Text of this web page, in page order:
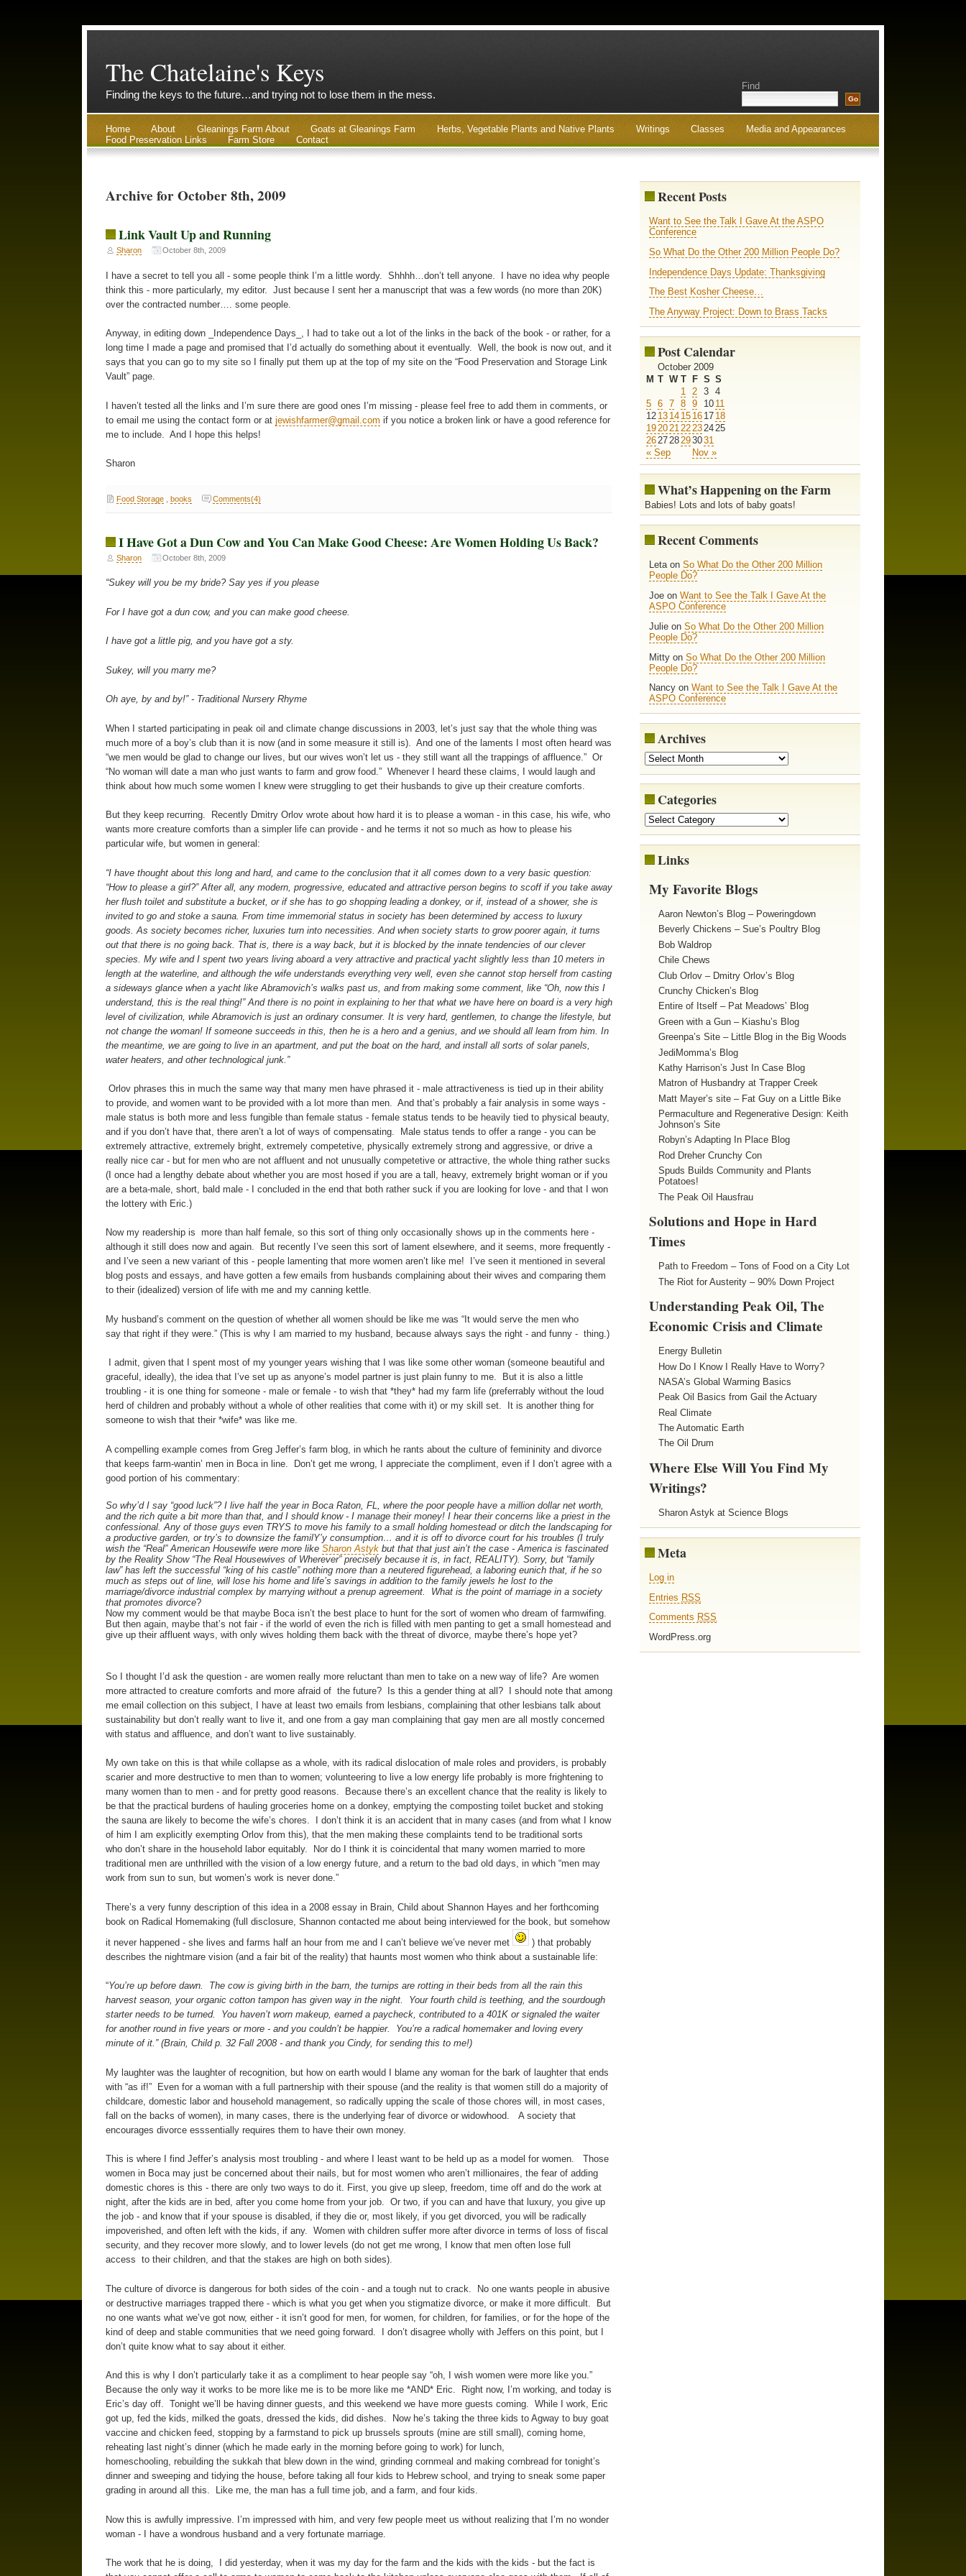
The Chatelaine's Keys
Finding the keys to the future…and trying not to lose them in the mess.
Find
Home About Gleanings Farm About Goats at Gleanings Farm Herbs, Vegetable Plants and Native Plants Writings Classes
Media and Appearances
Food Preservation Links
Farm Store Contact
Archive for October 8th, 2009
Link Vault Up and Running
Sharon October 8th, 2009
I have a secret to tell you all - some people think I’m a little wordy. Shhhh…don’t tell anyone. I have no idea why people
think this - more particularly, my editor. Just because I sent her a manuscript that was a few words (no more than 20K)
over the contracted number…. some people.
Anyway, in editing down _Independence Days_, I had to take out a lot of the links in the back of the book - or rather, for a
long time I made a page and promised that I’d actually do something about it eventually. Well, the book is now out, and it
says that you can go to my site so I finally put them up at the top of my site on the “Food Preservation and Storage Link
Vault” page.
I haven’t tested all the links and I’m sure there are good ones I’m missing - please feel free to add them in comments, or
to email me using the contact form or at jewishfarmer@gmail.com if you notice a broken link or have a good reference for
me to include. And I hope this helps!
Sharon
Food Storage, books Comments(4)
I Have Got a Dun Cow and You Can Make Good Cheese: Are Women Holding Us Back?
Sharon October 8th, 2009
“Sukey will you be my bride? Say yes if you please
For I have got a dun cow, and you can make good cheese.
I have got a little pig, and you have got a sty.
Sukey, will you marry me?
Oh aye, by and by!” - Traditional Nursery Rhyme
When I started participating in peak oil and climate change discussions in 2003, let’s just say that the whole thing was
much more of a boy’s club than it is now (and in some measure it still is). And one of the laments I most often heard was
“we men would be glad to change our lives, but our wives won’t let us - they still want all the trappings of affluence.” Or
“No woman will date a man who just wants to farm and grow food.” Whenever I heard these claims, I would laugh and
think about how much some women I knew were struggling to get their husbands to give up their creature comforts.
But they keep recurring. Recently Dmitry Orlov wrote about how hard it is to please a woman - in this case, his wife, who
wants more creature comforts than a simpler life can provide - and he terms it not so much as how to please his
particular wife, but women in general:
“I have thought about this long and hard, and came to the conclusion that it all comes down to a very basic question:
“How to please a girl?” After all, any modern, progressive, educated and attractive person begins to scoff if you take away
her flush toilet and substitute a bucket, or if she has to go shopping leading a donkey, or if, instead of a shower, she is
invited to go and stoke a sauna. From time immemorial status in society has been determined by access to luxury
goods. As society becomes richer, luxuries turn into necessities. And when society starts to grow poorer again, it turns
out that there is no going back. That is, there is a way back, but it is blocked by the innate tendencies of our clever
species. My wife and I spent two years living aboard a very attractive and practical yacht slightly less than 10 meters in
length at the waterline, and although the wife understands everything very well, even she cannot stop herself from casting
a sideways glance when a yacht like Abramovich’s walks past us, and from making some comment, like “Oh, now this I
understand, this is the real thing!” And there is no point in explaining to her that what we have here on board is a very high
level of civilization, while Abramovich is just an ordinary consumer. It is very hard, gentlemen, to change the lifestyle, but
not change the woman! If someone succeeds in this, then he is a hero and a genius, and we should all learn from him. In
the meantime, we are going to live in an apartment, and put the boat on the hard, and install all sorts of solar panels,
water heaters, and other technological junk.”
Orlov phrases this in much the same way that many men have phrased it - male attractiveness is tied up in their ability
to provide, and women want to be provided with a lot more than men. And that’s probably a fair analysis in some ways -
male status is both more and less fungible than female status - female status tends to be heavily tied to physical beauty,
and if you don’t have that, there aren’t a lot of ways of compensating. Male status tends to offer a range - you can be
extremely attractive, extremely bright, extremely competetive, physically extremely strong and aggressive, or drive a
really nice car - but for men who are not affluent and not unusually competetive or attractive, the whole thing rather sucks
(I once had a lengthy debate about whether you are most hosed if you are a tall, heavy, extremely bright woman or if you
are a beta-male, short, bald male - I concluded in the end that both rather suck if you are looking for love - and that I won
the lottery with Eric.)
Now my readership is more than half female, so this sort of thing only occasionally shows up in the comments here -
although it still does now and again. But recently I’ve seen this sort of lament elsewhere, and it seems, more frequently -
and I’ve seen a new variant of this - people lamenting that more women aren’t like me! I’ve seen it mentioned in several
blog posts and essays, and have gotten a few emails from husbands complaining about their wives and comparing them
to their (idealized) version of life with me and my canning kettle.
My husband’s comment on the question of whether all women should be like me was “It would serve the men who
say that right if they were.” (This is why I am married to my husband, because always says the right - and funny - thing.)
I admit, given that I spent most of my younger years wishing that I was like some other woman (someone beautiful and
graceful, ideally), the idea that I’ve set up as anyone’s model partner is just plain funny to me. But it is also a little
troubling - it is one thing for someone - male or female - to wish that *they* had my farm life (preferrably without the loud
herd of children and probably without a whole of other realities that come with it) or my skill set. It is another thing for
someone to wish that their *wife* was like me.
A compelling example comes from Greg Jeffer’s farm blog, in which he rants about the culture of femininity and divorce
that keeps farm-wantin’ men in Boca in line. Don’t get me wrong, I appreciate the compliment, even if I don’t agree with a
good portion of his commentary:
So why’d I say “good luck”? I live half the year in Boca Raton, FL, where the poor people have a million dollar net worth,
and the rich quite a bit more than that, and I should know - I manage their money! I hear their concerns like a priest in the
confessional. Any of those guys even TRYS to move his family to a small holding homestead or ditch the landscaping for
a productive garden, or try’s to downsize the familY’y consumption… and it is off to divorce court for his troubles (I truly
wish the “Real” American Housewife were more like Sharon Astykbut that that just ain’t the case - America is fascinated
by the Reality Show “The Real Housewives of Wherever” precisely because it is, in fact, REALITY). Sorry, but “family
law” has left the successful “king of his castle” nothing more than a neutered figurehead, a laboring eunich that, if he so
much as steps out of line, will lose his home and life’s savings in addition to the family jewels he lost to the
marriage/divorce industrial complex by marrying without a prenup agreement. What is the point of marriage in a society
that promotes divorce?
Now my comment would be that maybe Boca isn’t the best place to hunt for the sort of women who dream of farmwifing.
But then again, maybe that’s not fair - if the world of even the rich is filled with men panting to get a small homestead and
give up their affluent ways, with only wives holding them back with the threat of divorce, maybe there’s hope yet?
So I thought I’d ask the question - are women really more reluctant than men to take on a new way of life? Are women
more attracted to creature comforts and more afraid of the future? Is this a gender thing at all? I should note that among
me email collection on this subject, I have at least two emails from lesbians, complaining that other lesbians talk about
sustainability but don’t really want to live it, and one from a gay man complaining that gay men are all mostly concerned
with status and affluence, and don’t want to live sustainably.
My own take on this is that while collapse as a whole, with its radical dislocation of male roles and providers, is probably
scarier and more destructive to men than to women; volunteering to live a low energy life probably is more frightening to
many women than to men - and for pretty good reasons. Because there’s an excellent chance that the reality is likely to
be that the practical burdens of hauling groceries home on a donkey, emptying the composting toilet bucket and stoking
the sauna are likely to become the wife’s chores. I don’t think it is an accident that in many cases (and from what I know
of him I am explicitly exempting Orlov from this), that the men making these complaints tend to be traditional sorts
who don’t share in the household labor equitably. Nor do I think it is coincidental that many women married to more
traditional men are unthrilled with the vision of a low energy future, and a return to the bad old days, in which “men may
work from sun to sun, but women’s work is never done.”
There’s a very funny description of this idea in a 2008 essay in Brain, Child about Shannon Hayes and her forthcoming
book on Radical Homemaking (full disclosure, Shannon contacted me about being interviewed for the book, but somehow
it never happened - she lives and farms half an hour from me and I can’t believe we’ve never met
) that probably
describes the nightmare vision (and a fair bit of the reality) that haunts most women who think about a sustainable life:
“You’re up before dawn. The cow is giving birth in the barn, the turnips are rotting in their beds from all the rain this
harvest season, your organic cotton tampon has given way in the night. Your fourth child is teething, and the sourdough
starter needs to be turned. You haven’t worn makeup, earned a paycheck, contributed to a 401K or signaled the waiter
for another round in five years or more - and you couldn’t be happier. You’re a radical homemaker and loving every
minute of it.” (Brain, Child p. 32 Fall 2008 - and thank you Cindy, for sending this to me!)
My laughter was the laughter of recognition, but how on earth would I blame any woman for the bark of laughter that ends
with “as if!” Even for a woman with a full partnership with their spouse (and the reality is that women still do a majority of
childcare, domestic labor and household management, so radically upping the scale of those chores will, in most cases,
fall on the backs of women), in many cases, there is the underlying fear of divorce or widowhood. A society that
encourages divorce esssentially requires them to have their own money.
This is where I find Jeffer’s analysis most troubling - and where I least want to be held up as a model for women. Those
women in Boca may just be concerned about their nails, but for most women who aren’t millionaires, the fear of adding
domestic chores is this - there are only two ways to do it. First, you give up sleep, freedom, time off and do the work at
night, after the kids are in bed, after you come home from your job. Or two, if you can and have that luxury, you give up
the job - and know that if your spouse is disabled, if they die or, most likely, if you get divorced, you will be radically
impoverished, and often left with the kids, if any. Women with children suffer more after divorce in terms of loss of fiscal
security, and they recover more slowly, and to lower levels (do not get me wrong, I know that men often lose full
access to their children, and that the stakes are high on both sides).
The culture of divorce is dangerous for both sides of the coin - and a tough nut to crack. No one wants people in abusive
or destructive marriages trapped there - which is what you get when you stigmatize divorce, or make it more difficult. But
no one wants what we’ve got now, either - it isn’t good for men, for women, for children, for families, or for the hope of the
kind of deep and stable communities that we need going forward. I don’t disagree wholly with Jeffers on this point, but I
don’t quite know what to say about it either.
And this is why I don’t particularly take it as a compliment to hear people say “oh, I wish women were more like you.”
Because the only way it works to be more like me is to be more like me *AND* Eric. Right now, I’m working, and today is
Eric’s day off. Tonight we’ll be having dinner guests, and this weekend we have more guests coming. While I work, Eric
got up, fed the kids, milked the goats, dressed the kids, did dishes. Now he’s taking the three kids to Agway to buy goat
vaccine and chicken feed, stopping by a farmstand to pick up brussels sprouts (mine are still small), coming home,
reheating last night’s dinner (which he made early in the morning before going to work) for lunch,
homeschooling, rebuilding the sukkah that blew down in the wind, grinding cornmeal and making cornbread for tonight’s
dinner and sweeping and tidying the house, before taking all four kids to Hebrew school, and trying to sneak some paper
grading in around all this. Like me, the man has a full time job, and a farm, and four kids.
Now this is awfully impressive. I’m impressed with him, and very few people meet us without realizing that I’m no wonder
woman - I have a wondrous husband and a very fortunate marriage.
The work that he is doing, I did yesterday, when it was my day for the farm and the kids with the kids - but the fact is
Recent Posts
Want to See the Talk I Gave At the ASPO
Conference
So What Do the Other 200 Million People Do?
Independence Days Update: Thanksgiving
The Best Kosher Cheese…
The Anyway Project: Down to Brass Tacks
Post Calendar
October 2009
M T W T F S S
« Sep Nov »
1 2 3
4
5
6 7 8 9 10 11
12 13 14 15 16 17 18
19202122232425
262728293031
What’s Happening on the Farm
Babies! Lots and lots of baby goats!
Recent Comments
Leta onSo What Do the Other 200 Million
People Do?
Joe onWant to See the Talk I Gave At the
ASPO Conference
Julie onSo What Do the Other 200 Million
People Do?
Mitty onSo What Do the Other 200 Million
People Do?
Nancy onWant to See the Talk I Gave At the
ASPO Conference
Archives
Categories
Links
My Favorite Blogs
Aaron Newton’s Blog – Poweringdown
Beverly Chickens – Sue’s Poultry Blog
Bob Waldrop
Chile Chews
Club Orlov – Dmitry Orlov’s Blog
Crunchy Chicken’s Blog
Entire of Itself – Pat Meadows’ Blog
Green with a Gun – Kiashu’s Blog
Greenpa’s Site – Little Blog in the Big Woods
JediMomma’s Blog
Kathy Harrison’s Just In Case Blog
Matron of Husbandry at Trapper Creek
Matt Mayer’s site – Fat Guy on a Little Bike
Permaculture and Regenerative Design: Keith
Johnson’s Site
Robyn’s Adapting In Place Blog
Rod Dreher Crunchy Con
Spuds Builds Community and Plants
Potatoes!
The Peak Oil Hausfrau
Solutions and Hope in Hard
Times
Path to Freedom – Tons of Food on a City Lot
The Riot for Austerity – 90% Down Project
Understanding Peak Oil, The
Economic Crisis and Climate
Energy Bulletin
How Do I Know I Really Have to Worry?
NASA’s Global Warming Basics
Peak Oil Basics from Gail the Actuary
Real Climate
The Automatic Earth
The Oil Drum
Where Else Will You Find My
Writings?
Sharon Astyk at Science Blogs
Meta
Log in
Entries RSS
Comments RSS
WordPress.org